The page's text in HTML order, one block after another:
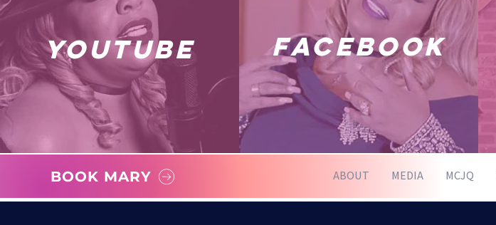
youtube facebook
BOOK MARY ABOUT MEDIA MCJQ